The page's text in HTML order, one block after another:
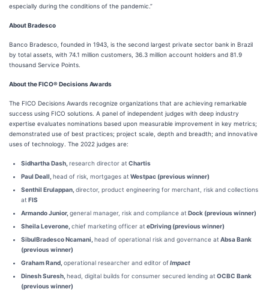
especially during the conditions of the pandemic.”
About Bradesco
Banco Bradesco, founded in 1943, is the second largest private sector bank in Brazil
by total assets, with 74.1 million customers, 36.3 million account holders and 81.9
thousand Service Points.
About the FICO® Decisions Awards
The FICO Decisions Awards recognize organizations that are achieving remarkable
success using FICO solutions. A panel of independent judges with deep industry
expertise evaluates nominations based upon measurable improvement in key metrics;
demonstrated use of best practices; project scale, depth and breadth; and innovative
uses of technology. The 2022 judges are:
Sidhartha Dash, research director at Chartis
Paul Deall, head of risk, mortgages at Westpac (previous winner)
Senthil Erulappan, director, product engineering for merchant, risk and collections
at FIS
Armando Junior, general manager, risk and compliance at Dock (previous winner)
Sheila Leverone, chief marketing officer at eDriving (previous winner)
SibulBradesco Ncamani, head of operational risk and governance at Absa Bank
(previous winner)
Graham Rand, operational researcher and editor ofImpact
Dinesh Suresh, head, digital builds for consumer secured lending at OCBC Bank
(previous winner)